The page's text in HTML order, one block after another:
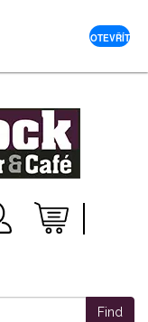
Find
OTEVŘÍT